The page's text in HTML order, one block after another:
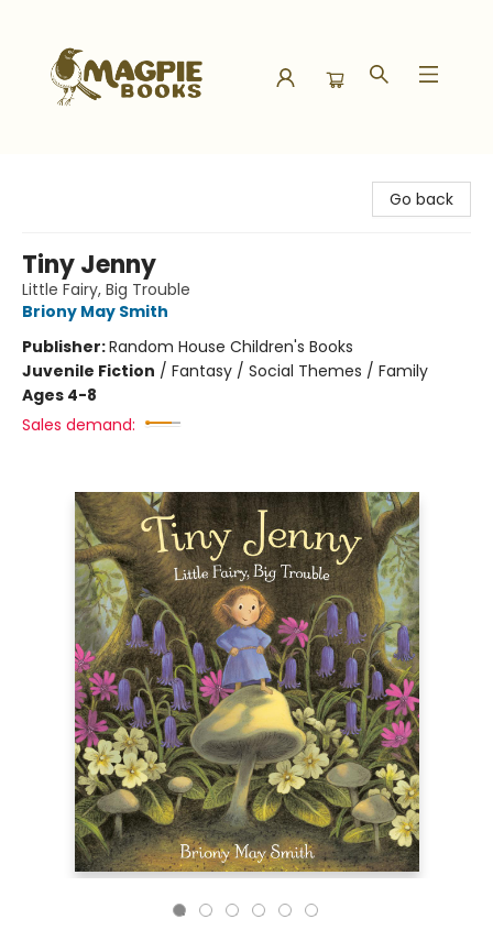
Go back
Tiny Jenny
Little Fairy, Big Trouble
Briony May Smith
Publisher:Random House Children's Books
Juvenile Fiction / Fantasy / Social Themes / Family
Ages 4-8
Sales demand: